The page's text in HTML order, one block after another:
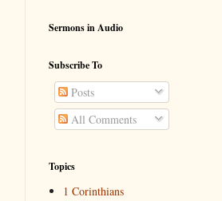
Sermons in Audio
Subscribe To
Posts
All Comments
Topics
1 Corinthians